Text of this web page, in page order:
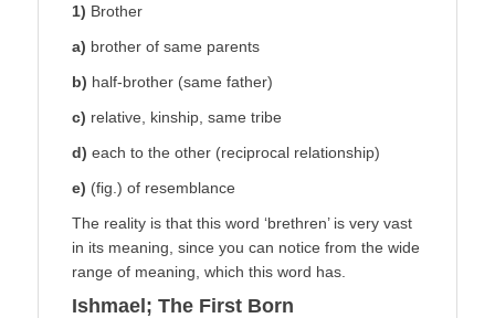
1) Brother
a) brother of same parents
b) half-brother (same father)
c) relative, kinship, same tribe
d) each to the other (reciprocal relationship)
e) (fig.) of resemblance
The reality is that this word ‘brethren’ is very vast
in its meaning, since you can notice from the wide
range of meaning, which this word has.
Ishmael; The First Born